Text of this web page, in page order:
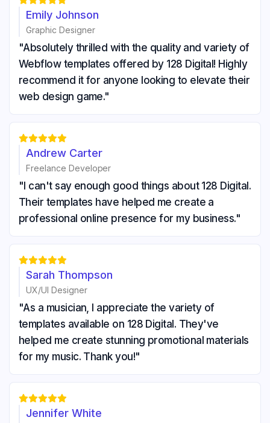
Emily Johnson
Graphic Designer
"Absolutely thrilled with the quality and variety of
Webflow templates offered by 128 Digital! Highly
recommend it for anyone looking to elevate their
web design game."

Andrew Carter
Freelance Developer
"I can't say enough good things about 128 Digital.
Their templates have helped me create a
professional online presence for my business."

Sarah Thompson
UX/UI Designer
"As a musician, I appreciate the variety of
templates available on 128 Digital. They've
helped me create stunning promotional materials
for my music. Thank you!"

Jennifer White